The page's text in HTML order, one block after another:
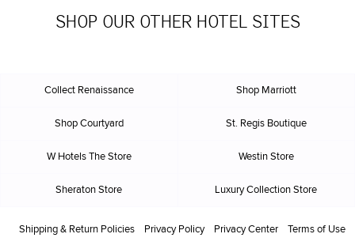
SHOP OUR OTHER HOTEL SITES
Collect Renaissance Shop Marriott
Shop Courtyard St. Regis Boutique
W Hotels The Store Westin Store
Sheraton Store Luxury Collection Store
Shipping & Return Policies Privacy Policy Privacy Center Terms of Use